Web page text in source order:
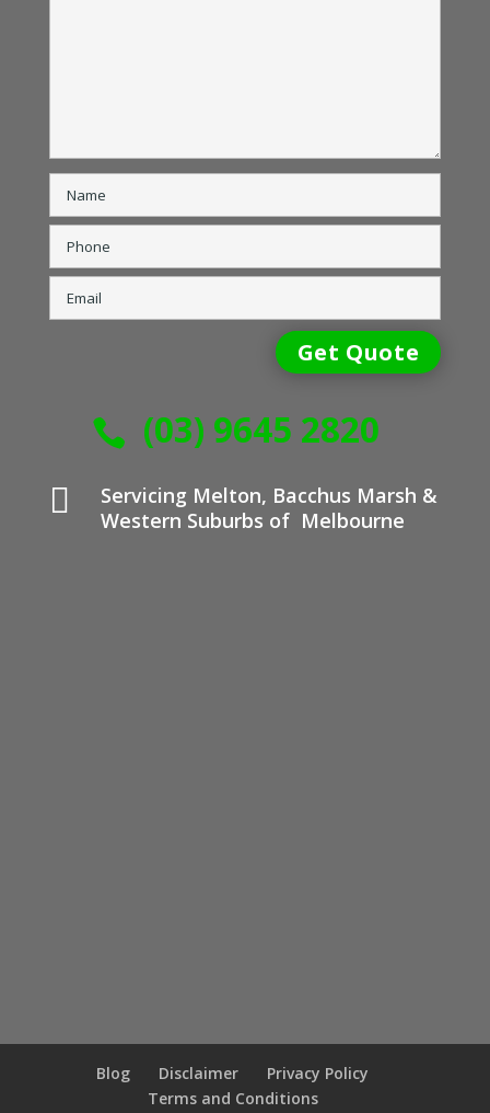
 (03) 9645 2820

Servicing Melton, Bacchus Marsh &
Western Suburbs of Melbourne
Blog Disclaimer
Privacy Policy
Terms and Conditions